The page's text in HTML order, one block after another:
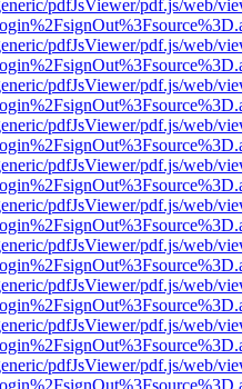
pdfJsViewer/pdf.js/web/
pdfJsViewer/pdf.js/web/
pdfJsViewer/pdf.js/web/
pdfJsViewer/pdf.js/web/
pdfJsViewer/pdf.js/web/
pdfJsViewer/pdf.js/web/
pdfJsViewer/pdf.js/web/
pdfJsViewer/pdf.js/web/
pdfJsViewer/pdf.js/web/
pdfJsViewer/pdf.js/web/